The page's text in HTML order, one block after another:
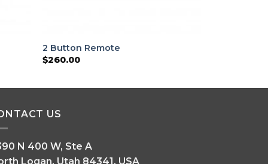
2 Button Remote
$260.00
US
N 400 W, Ste A
Logan, Utah 84341, USA